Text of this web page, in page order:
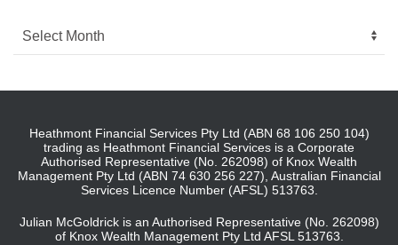
Heathmont Financial Services Pty Ltd (ABN 68 106 250 104)
trading as Heathmont Financial Services is a Corporate
Authorised Representative (No. 262098) of Knox Wealth
Management Pty Ltd (ABN 74 630 256 227), Australian Financial
Services Licence Number (AFSL) 513763.
Julian McGoldrick is an Authorised Representative (No. 262098)
of Knox Wealth Management Pty Ltd AFSL 513763.